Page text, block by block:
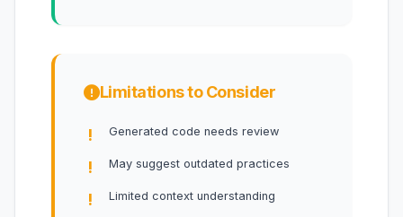
Limitations to Consider
Generated code needs review
May suggest outdated practices
Limited context understanding